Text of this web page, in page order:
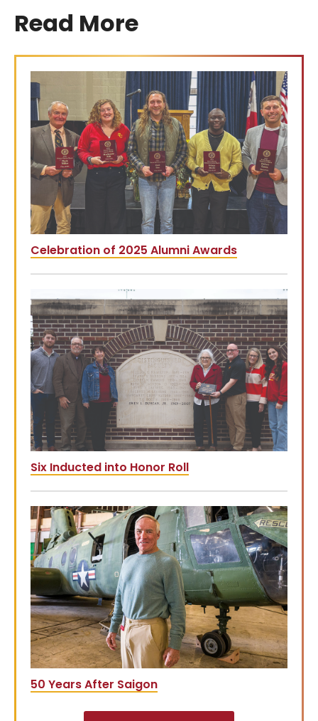
Read More
Celebration of 2025 Alumni Awards
Six Inducted into Honor Roll
50 Years After Saigon